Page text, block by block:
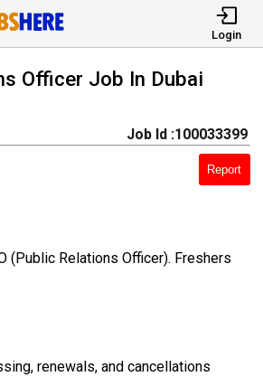
Login
Officer Job In Dubai
Job Id :100033399
Report
(Public Relations Officer). Freshers
renewals, and cancellations